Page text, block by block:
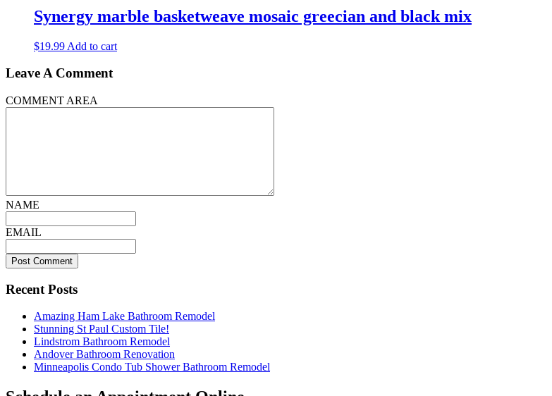
chosen
on
Synergy marble basketweave mosaic greecian and black mix
$19.99 Add to cart
Leave A Comment
COMMENT AREA
NAME
EMAIL
Recent Posts
Amazing Ham Lake Bathroom Remodel
Stunning St Paul Custom Tile!
Lindstrom Bathroom Remodel
Andover Bathroom Renovation
Minneapolis Condo Tub Shower Bathroom Remodel